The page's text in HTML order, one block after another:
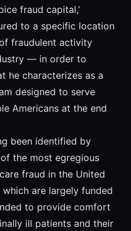
fraud capital,’
to a specific location
fraudulent activity
— in order to
he characterizes as a
designed to serve
Americans at the end
been identified by
the most egregious
fraud in the United
are largely funded
to provide comfort
ill patients and their